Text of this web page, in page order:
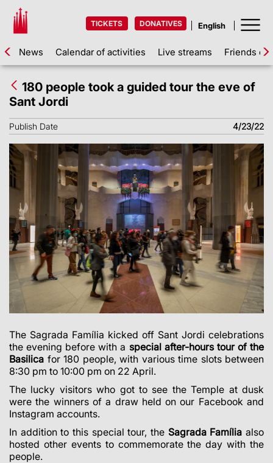
TICKETS DONATIVES
News Calendar of activities Live streams Friends of
180 people took a guided tour the eve of
Sant Jordi
Publish Date 4/23/22
The Sagrada Família kicked off Sant Jordi celebrations
the evening before with a special after-hours tour of the
Basilica for 180 people, with various time slots between
8:30 pm to 10:00 pm on 22 April.
The lucky visitors who got to see the Temple at dusk
were the winners of a draw held on our Facebook and
Instagram accounts.
In addition to this special tour, the Sagrada Famíliaalso
hosted other events to commemorate the day with the
people.